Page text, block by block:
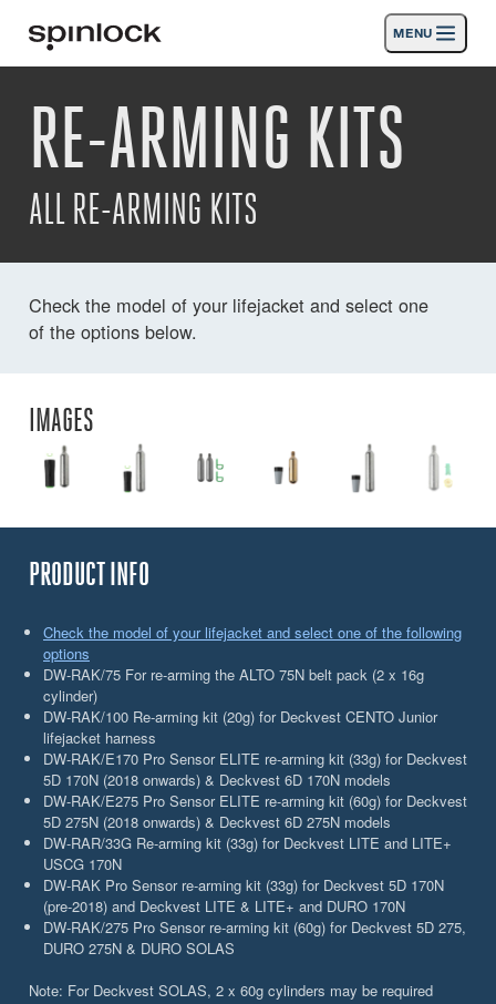
Deutsch English Español Français
Italiano
Nederlands
UBICACIÓN:
Europe North & South America
MENU
Productos
Actividades
Noticias
SPORT & LEISURE
RE-ARMING KITS
ALL RE-ARMING KITS
Check the model of your lifejacket and select one
of the options below.
IMAGES
PRODUCT INFO
Check the model of your lifejacket and select one of the following
options
DW-RAK/75 For re-arming the ALTO 75N belt pack (2 x 16g
cylinder)
DW-RAK/100 Re-arming kit (20g) for Deckvest CENTO Junior
lifejacket harness
DW-RAK/E170 Pro Sensor ELITE re-arming kit (33g) for Deckvest
5D 170N (2018 onwards) & Deckvest 6D 170N models
DW-RAK/E275 Pro Sensor ELITE re-arming kit (60g) for Deckvest
5D 275N (2018 onwards) & Deckvest 6D 275N models
DW-RAR/33G Re-arming kit (33g) for Deckvest LITE and LITE+
USCG 170N
DW-RAK Pro Sensor re-arming kit (33g) for Deckvest 5D 170N
(pre-2018) and Deckvest LITE & LITE+ and DURO 170N
DW-RAK/275 Pro Sensor re-arming kit (60g) for Deckvest 5D 275,
DURO 275N & DURO SOLAS
Note: For Deckvest SOLAS, 2 x 60g cylinders may be required